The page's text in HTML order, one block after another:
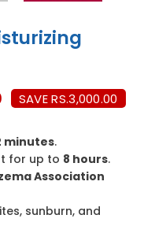
SAVE RS.3,000.00
minutes.
for up to 8 hours.
Association
sunburn, and